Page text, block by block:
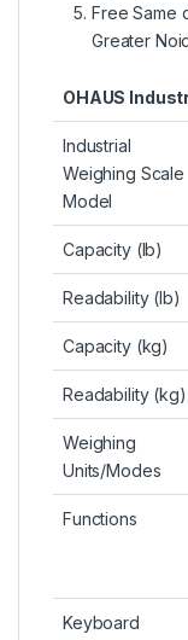
Free Same
Greater
OHAUS
Industrial
Weighing Scale
Model
Capacity (lb)
Readability (lb)
Capacity (kg)
Readability (kg)
Weighing
Units/Modes
Functions
Keyboard